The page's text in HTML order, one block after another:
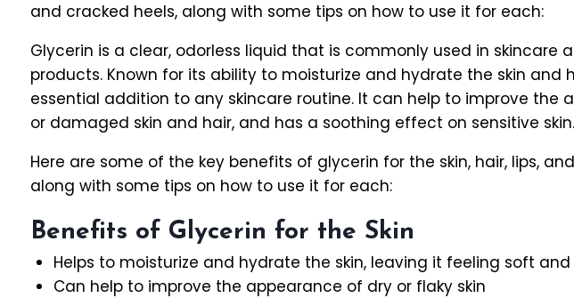
and cracked heels, along with some tips on how to use it for each:
Glycerin is a clear, odorless liquid that is commonly used in skincare
products. Known for its ability to moisturize and hydrate the skin and
essential addition to any skincare routine. It can help to improve the
or damaged skin and hair, and has a soothing effect on sensitive skin.
Here are some of the key benefits of glycerin for the skin, hair, lips,
along with some tips on how to use it for each:
Benefits of Glycerin for the Skin
Helps to moisturize and hydrate the skin, leaving it feeling soft
Can help to improve the appearance of dry or flaky skin